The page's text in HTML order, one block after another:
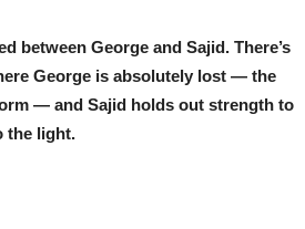
between George and Sajid. There’s
George is absolutely lost — the
— and Sajid holds out strength to
the light.